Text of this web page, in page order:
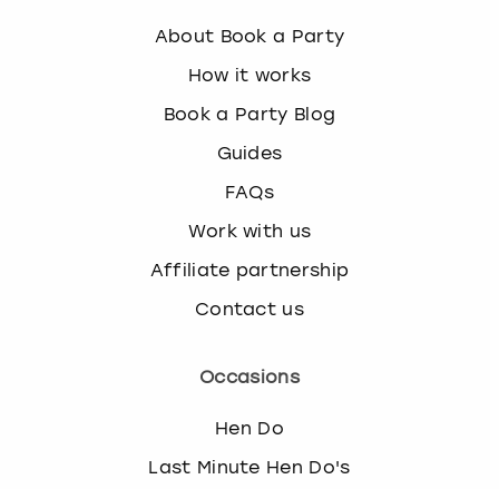
About Book a Party
How it works
Book a Party Blog
Guides
FAQs
Work with us
Affiliate partnership
Contact us
Occasions
Hen Do
Last Minute Hen Do's